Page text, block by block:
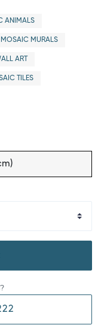
ANIMALS
MOSAIC MURALS
ART
TILES